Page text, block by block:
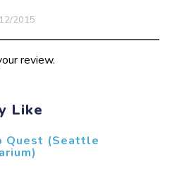
2015
review.
Like
Quest (Seattle